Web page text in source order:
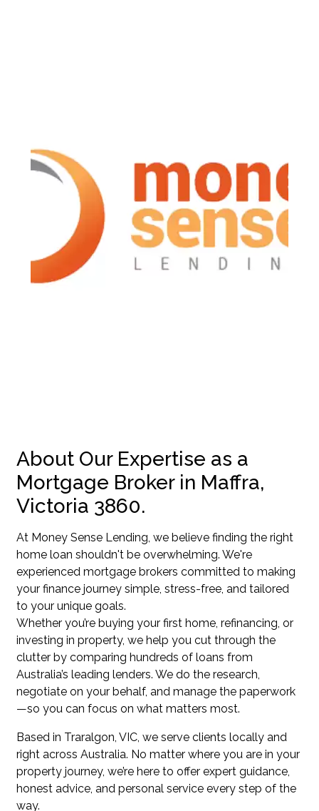
About Our Expertise as a
Mortgage Broker in Maffra,
Victoria 3860.
At Money Sense Lending, we believe finding the right
home loan shouldn't be overwhelming. We're
experienced mortgage brokers committed to making
your finance journey simple, stress-free, and tailored
to your unique goals.
Whether you’re buying your first home, refinancing, or
investing in property, we help you cut through the
clutter by comparing hundreds of loans from
Australia’s leading lenders. We do the research,
negotiate on your behalf, and manage the paperwork
—so you can focus on what matters most.
Based in Traralgon, VIC, we serve clients locally and
right across Australia. No matter where you are in your
property journey, we’re here to offer expert guidance,
honest advice, and personal service every step of the
way.